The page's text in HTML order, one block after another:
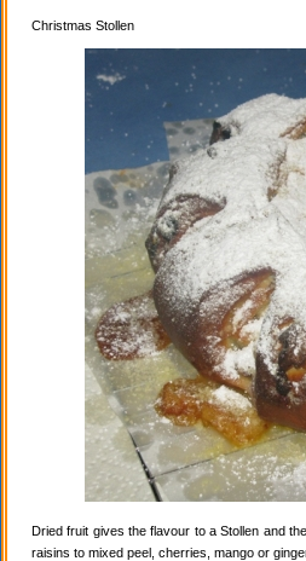
Christmas Stollen
Dried fruit gives the flavour to a Stollen and
raisins to mixed peel, cherries, mango or